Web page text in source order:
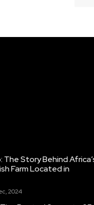
Story Behind
Farm Located in
2024